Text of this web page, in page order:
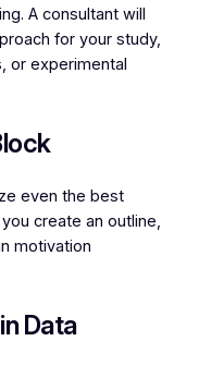
A consultant will
for your study,
or experimental
even the best
create an outline,
motivation
Data